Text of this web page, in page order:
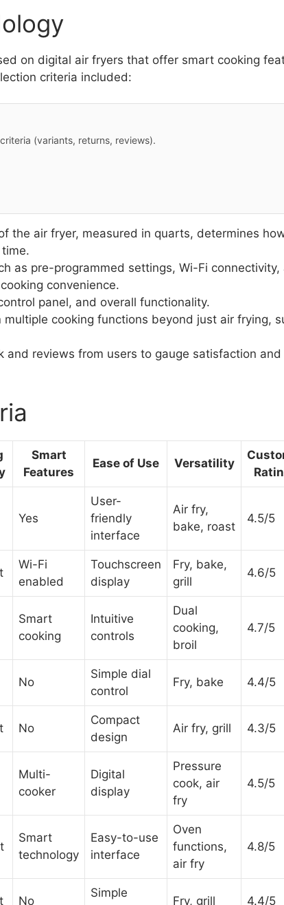
on digital air fryers that offer smart cooking
criteria included:
(variants, returns, reviews).
the air fryer, measured in quarts, determines
as pre-programmed settings, Wi-Fi connectivity,
convenience.
panel, and overall functionality.
cooking functions beyond just air frying,
and reviews from users to gauge satisfaction and
Smart
Features
Ease of Use Versatility
Yes
User-
friendly
interface
Air fry,
bake, roast
4.5/5
Wi-Fi
enabled
Touchscreen
display
Fry, bake,
grill
4.6/5
Smart
cooking
Intuitive
controls
Dual
cooking,
broil
4.7/5
No
Simple dial
control
Fry, bake 4.4/5
No
Compact
design
Air fry, grill 4.3/5
Multi-
cooker
Digital
display
Pressure
cook, air
fry
4.5/5
Smart
technology
Easy-to-use
interface
Oven
functions,
air fry
4.8/5
No
Simple
Fry, grill 4.4/5